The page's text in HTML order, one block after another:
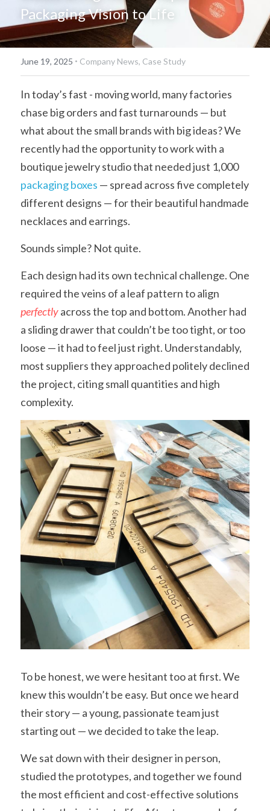
简体中文
Packaging Vision to Life
June 19, 2025 · Company News, Case Study
In today’s fast - moving world, many factories
chase big orders and fast turnarounds — but
what about the small brands with big ideas? We
recently had the opportunity to work with a
boutique jewelry studio that needed just 1,000
packaging boxes — spread across five completely
different designs — for their beautiful handmade
necklaces and earrings.
Sounds simple? Not quite.
Each design had its own technical challenge. One
perfectly across the top and bottom. Another had
a sliding drawer that couldn’t be too tight, or too
loose — it had to feel just right. Understandably,
most suppliers they approached politely declined
the project, citing small quantities and high
complexity.
To be honest, we were hesitant too at first. We
knew this wouldn’t be easy. But once we heard
their story — a young, passionate team just
starting out — we decided to take the leap.
We sat down with their designer in person,
studied the prototypes, and together we found
the most efficient and cost-effective solutions